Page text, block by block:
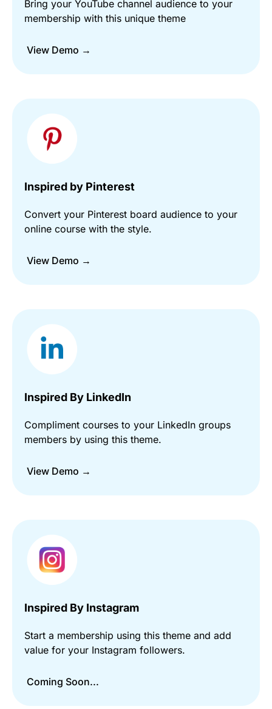
Bring your YouTube channel audience to your
membership with this unique theme
View Demo →
Inspired by Pinterest
Convert your Pinterest board audience to your
online course with the style.
View Demo →
Inspired By LinkedIn
Compliment courses to your LinkedIn groups
members by using this theme.
View Demo →
Inspired By Instagram
Start a membership using this theme and add
value for your Instagram followers.
Coming Soon...